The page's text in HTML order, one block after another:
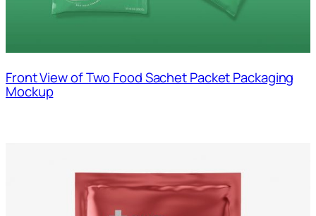
Front View of Two Food Sachet Packet Packaging
Mockup